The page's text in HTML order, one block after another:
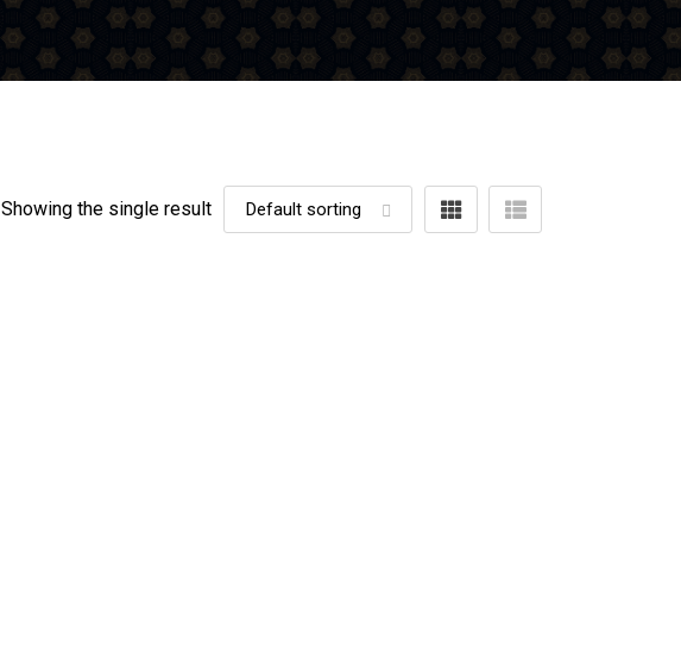
Showing the single result